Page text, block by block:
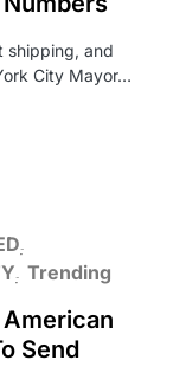
shipping, and
City Mayor…
Trending
American
Send